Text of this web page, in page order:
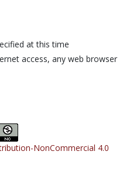
at this time
access, any web browser
NonCommercial 4.0